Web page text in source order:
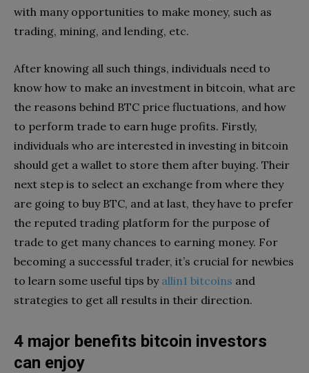
with many opportunities to make money, such as
trading, mining, and lending, etc.
After knowing all such things, individuals need to
know how to make an investment in bitcoin, what are
the reasons behind BTC price fluctuations, and how
to perform trade to earn huge profits. Firstly,
individuals who are interested in investing in bitcoin
should get a wallet to store them after buying. Their
next step is to select an exchange from where they
are going to buy BTC, and at last, they have to prefer
the reputed trading platform for the purpose of
trade to get many chances to earning money. For
becoming a successful trader, it’s crucial for newbies
to learn some useful tips by allin1 bitcoins and
strategies to get all results in their direction.
4 major benefits bitcoin investors
can enjoy